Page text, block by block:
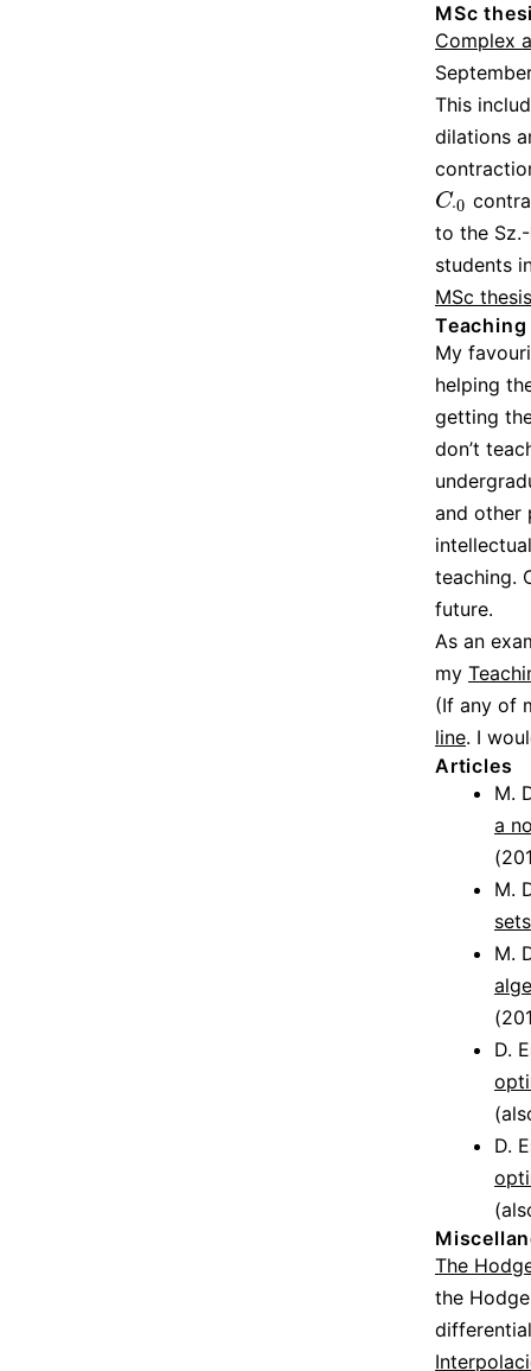
MSc
Complex
This
dilations
C⋅0
C⋅0
to the
students
MSc
My
helping
getting
don’t
and other
teaching.
future.
As an
my
(If any of
line. I
Articles
M.
a
M.
sets
M.
D.
D.
The
the